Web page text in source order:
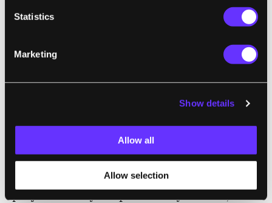
Statistics
Marketing
Show details
Allow all
Allow selection
Murray has described some of
the details of his unusual hobby. Each Winter
now uses a spiral ramp for removal. Murray
estimates that he has excavated about 2 to 3
cubic yards of dirt every year for the past
seven years. The motivation behind the
project is fairly simple: Murray like R/C, and